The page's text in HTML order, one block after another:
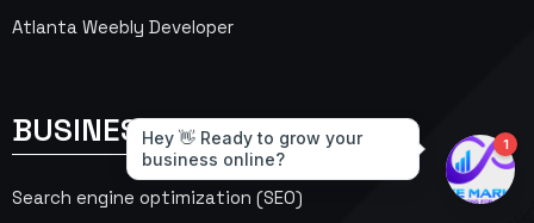
Atlanta Weebly Developer
BUSINESS SERVICES
Search engine optimization (SEO)